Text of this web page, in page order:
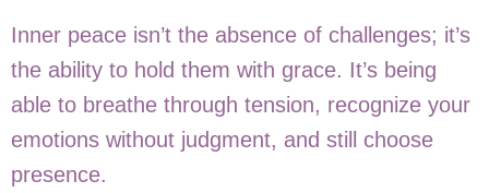
Inner peace isn’t the absence of challenges; it’s
the ability to hold them with grace. It’s being
able to breathe through tension, recognize your
emotions without judgment, and still choose
presence.